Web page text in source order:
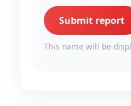
Submit report
This name will be